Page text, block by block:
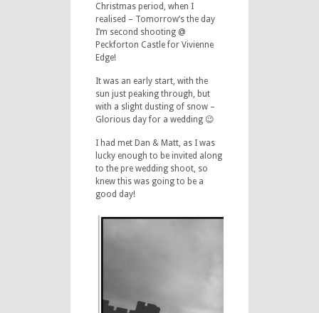
Christmas period, when I
realised – Tomorrow’s the day
I’m second shooting @
Peckforton Castle for Vivienne
Edge!
It was an early start, with the
sun just peaking through, but
with a slight dusting of snow –
Glorious day for a wedding 😉
I had met Dan & Matt, as I was
lucky enough to be invited along
to the pre wedding shoot, so
knew this was going to be a
good day!